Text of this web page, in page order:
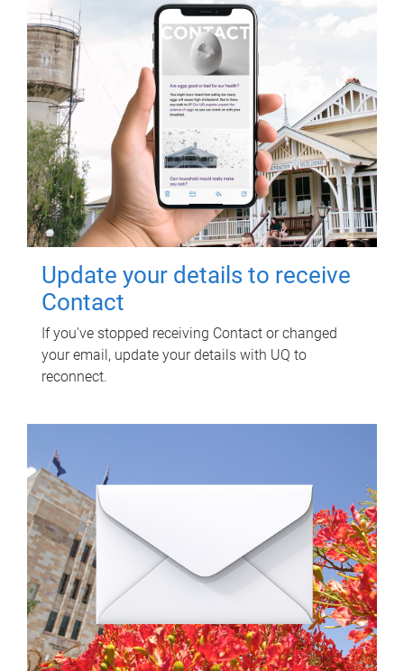
Update your details to receive
Contact
If you've stopped receiving Contact or changed
your email, update your details with UQ to
reconnect.